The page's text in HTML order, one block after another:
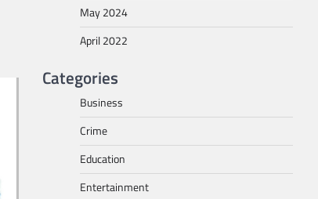
May 2024
April 2022
Categories
Business
Crime
Education
Entertainment